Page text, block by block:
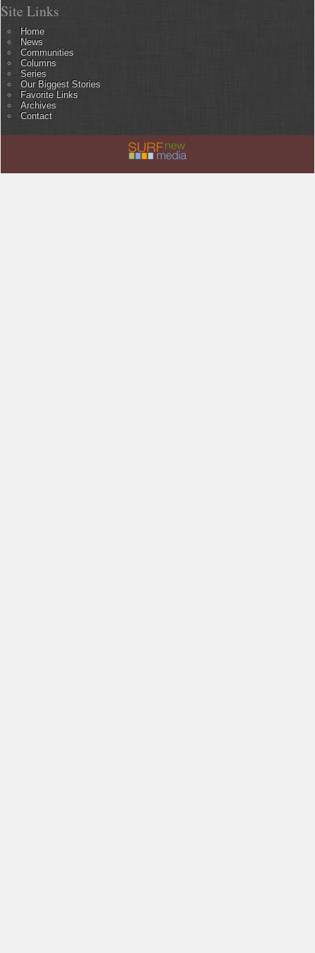
Site Links
Home
News
Communities
Columns
Series
Our Biggest Stories
Favorite Links
Archives
Contact